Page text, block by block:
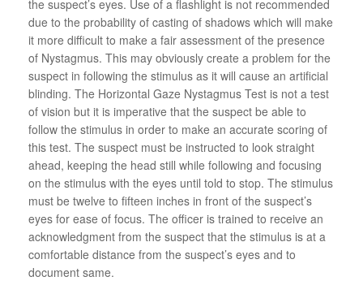
the suspect’s eyes. Use of a flashlight is not recommended
due to the probability of casting of shadows which will make
it more difficult to make a fair assessment of the presence
of Nystagmus. This may obviously create a problem for the
suspect in following the stimulus as it will cause an artificial
blinding. The Horizontal Gaze Nystagmus Test is not a test
of vision but it is imperative that the suspect be able to
follow the stimulus in order to make an accurate scoring of
this test. The suspect must be instructed to look straight
ahead, keeping the head still while following and focusing
on the stimulus with the eyes until told to stop. The stimulus
must be twelve to fifteen inches in front of the suspect’s
eyes for ease of focus. The officer is trained to receive an
acknowledgment from the suspect that the stimulus is at a
comfortable distance from the suspect’s eyes and to
document same.